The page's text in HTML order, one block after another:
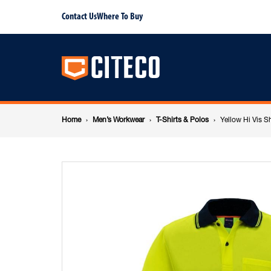
Yellow
Short
Sleeve
Contact UsWhere To Buy
Main
navigation
Breadcrumb
navigation
Home Men’s Workwear T-Shirts & Polos Yellow Hi Vis